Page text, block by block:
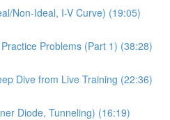
Non-Ideal, I-V Curve) (19:05)
Problems (Part 1) (38:28)
Dive from Live Training (22:36)
Diode, Tunneling) (16:19)